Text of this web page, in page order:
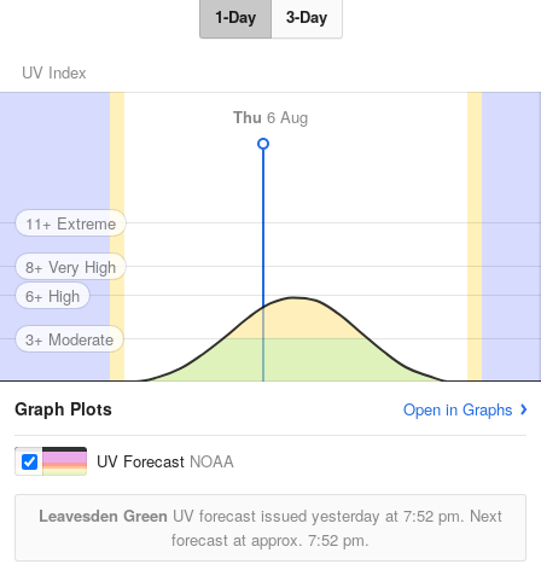
1-Day 3-Day
UV Index
Thu 6 Aug
3+ Moderate
6+ High
8+ Very High
11+ Extreme
Graph Plots Open in Graphs
UV Forecast NOAA
Leavesden Green UV forecast issued yesterday at 7:52 pm. Next
forecast at approx. 7:52 pm.